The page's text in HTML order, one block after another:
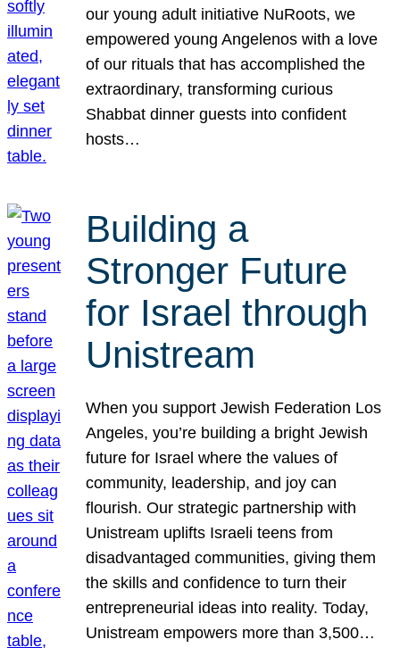
our young adult initiative NuRoots, we
empowered young Angelenos with a love
of our rituals that has accomplished the
extraordinary, transforming curious
Shabbat dinner guests into confident
hosts…
Building a
Stronger Future
for Israel through
Unistream
When you support Jewish Federation Los
Angeles, you’re building a bright Jewish
future for Israel where the values of
community, leadership, and joy can
flourish. Our strategic partnership with
Unistream uplifts Israeli teens from
disadvantaged communities, giving them
the skills and confidence to turn their
entrepreneurial ideas into reality. Today,
Unistream empowers more than 3,500…